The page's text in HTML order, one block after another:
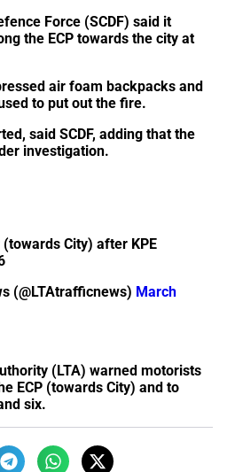
Force (SCDF) said it
the ECP towards the city at
air foam backpacks and
to put out the fire.
said SCDF, adding that the
investigation.
(towards City) after KPE
(@LTAtrafficnews) March
(LTA) warned motorists
ECP (towards City) and to
six.